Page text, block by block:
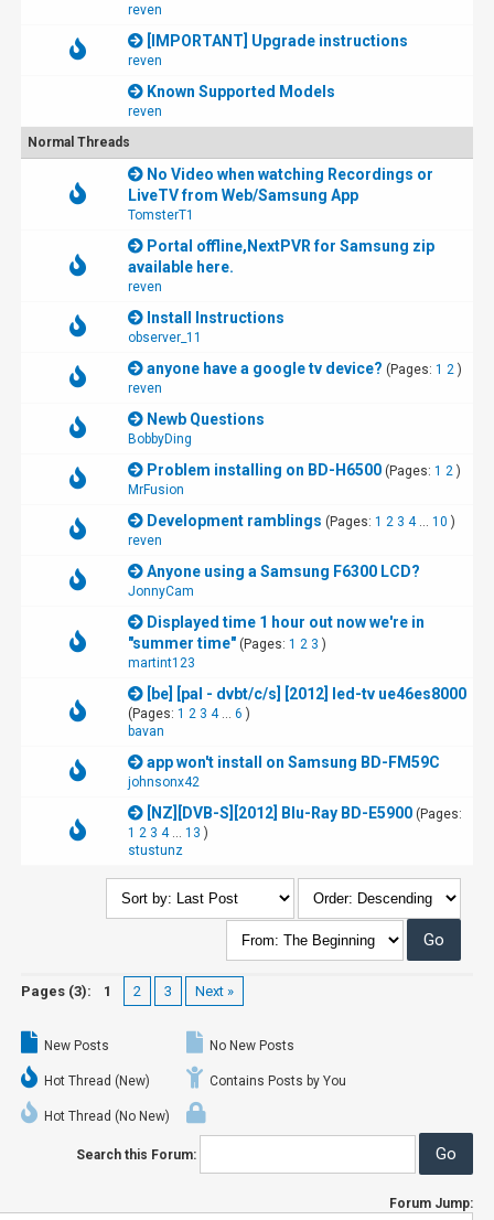
reven
[IMPORTANT] Upgrade instructions
reven
Known Supported Models
reven
Normal Threads
No Video when watching Recordings or
LiveTV from Web/Samsung App
TomsterT1
Portal offline,NextPVR for Samsung zip
available here.
reven
Install Instructions
observer_11
anyone have a google tv device? (Pages: 1 2 )
reven
Newb Questions
BobbyDing
Problem installing on BD-H6500 (Pages: 1 2 )
MrFusion
Development ramblings (Pages: 1 2 3 4... 10 )
reven
Anyone using a Samsung F6300 LCD?
JonnyCam
Displayed time 1 hour out now we're in
"summer time" (Pages: 1 2 3 )
martint123
[be] [pal - dvbt/c/s] [2012] led-tv ue46es8000
(Pages: 1 2 3 4... 6 )
bavan
app won't install on Samsung BD-FM59C
johnsonx42
[NZ][DVB-S][2012] Blu-Ray BD-E5900 (Pages:
1 2 3 4... 13 )
stustunz
Pages (3): 1 2 3 Next »
New Posts
Hot Thread (New)
Hot Thread (No New)
No New Posts
Contains Posts by You
Search this Forum:
Forum Jump: